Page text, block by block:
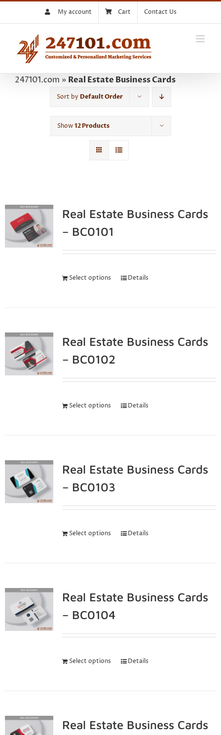
My account Cart Contact Us
247101.com » Real Estate Business Cards
Sort by Default Order
Show12 Products
Real Estate Business Cards
– BC0101
Select options Details
Real Estate Business Cards
– BC0102
Select options Details
Real Estate Business Cards
– BC0103
Select options Details
Real Estate Business Cards
– BC0104
Select options Details
Real Estate Business Cards